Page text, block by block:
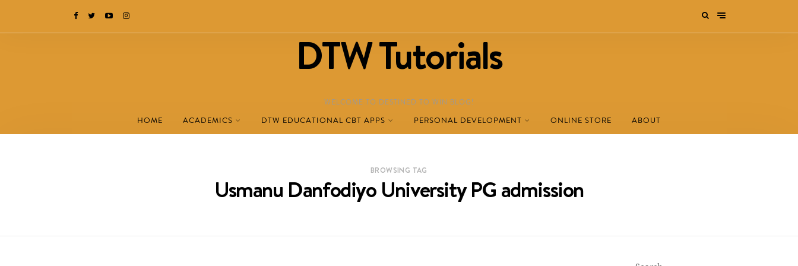
DTW Tutorials
WELCOME TO DESTINED TO WIN BLOG!
HOME ACADEMICS DTW EDUCATIONAL CBT APPS PERSONAL DEVELOPMENT ONLINE STORE ABOUT
BROWSING TAG
Usmanu Danfodiyo University PG admission